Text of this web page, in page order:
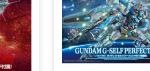
CENTRAL - $35.00
WEST - $35.00